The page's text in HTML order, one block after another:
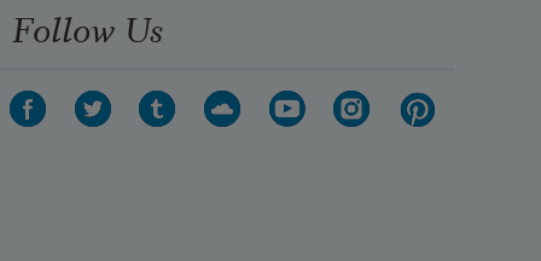
Follow Us